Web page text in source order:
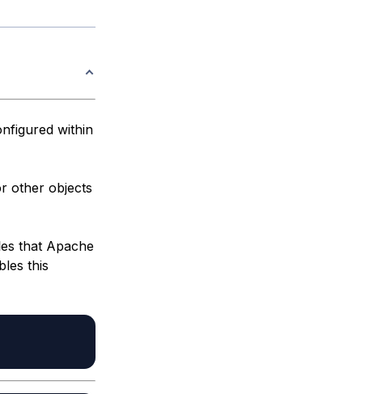
within
other objects
that Apache
this